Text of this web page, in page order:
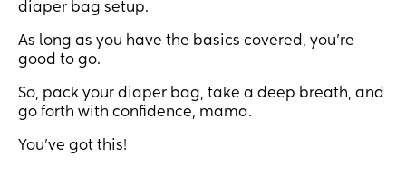
diaper bag setup.
As long as you have the basics covered, you're
good to go.
So, pack your diaper bag, take a deep breath, and
go forth with confidence, mama.
You've got this!